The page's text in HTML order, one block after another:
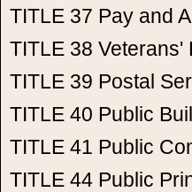
TITLE 37 Pay and
TITLE 38 Veterans'
TITLE 39 Postal
TITLE 40 Public
TITLE 41 Public
TITLE 44 Public